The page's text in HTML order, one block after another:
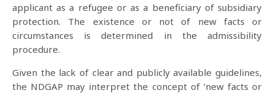
applicant as a refugee or as a beneficiary of subsidiary
protection. The existence or not of new facts or
circumstances is determined in the admissibility
procedure.
Given the lack of clear and publicly available guidelines,
the NDGAP may interpret the concept of ‘new facts or